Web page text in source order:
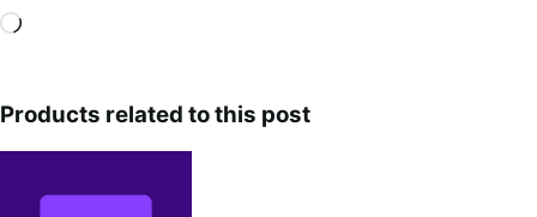
Loading…
Products related to this post